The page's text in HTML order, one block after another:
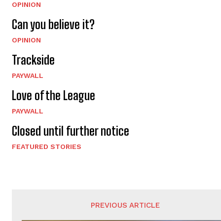
OPINION
Can you believe it?
OPINION
Trackside
PAYWALL
Love of the League
PAYWALL
Closed until further notice
FEATURED STORIES
PREVIOUS ARTICLE